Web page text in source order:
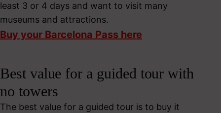
least 3 or 4 days and want to visit many
museums and attractions.
Buy your Barcelona Pass here
Best value for a guided tour with
no towers
The best value for a guided tour is to buy it